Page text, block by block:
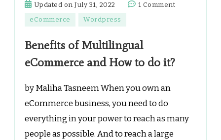
Updated onJuly 31, 2022 1 Commenton
and
eCommerce Wordpress
Benefits of Multilingual
eCommerce and How to do it?
by Maliha Tasneem When you own an
eCommerce business, you need to do
everything in your power to reach as many
people as possible. And to reach a large